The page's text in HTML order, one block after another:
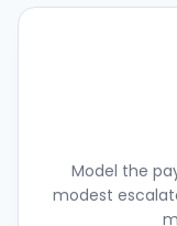
Model the
modest